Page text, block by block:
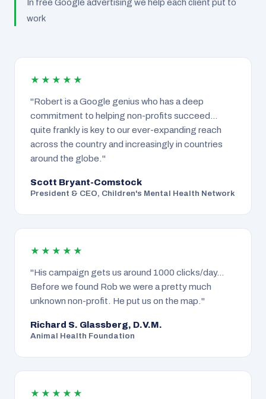
In free Google advertising we help each client put to
work
★★★★★
"Robert is a Google genius who has a deep
commitment to helping non-profits succeed…
quite frankly is key to our ever-expanding reach
across the country and increasingly in countries
around the globe."
Scott Bryant-Comstock
President & CEO, Children's Mental Health Network
★★★★★
"His campaign gets us around 1000 clicks/day…
Before we found Rob we were a pretty much
unknown non-profit. He put us on the map."
Richard S. Glassberg, D.V.M.
Animal Health Foundation
★★★★★